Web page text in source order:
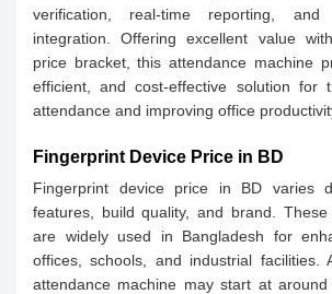
verification, real-time reporting, and
integration. Offering excellent value
price bracket, this attendance machine
efficient, and cost-effective solution for
attendance and improving office
Fingerprint Device Price in BD
Fingerprint device price in BD varies
features, build quality, and brand.
are widely used in Bangladesh for
offices, schools, and industrial facilities.
attendance machine may start at